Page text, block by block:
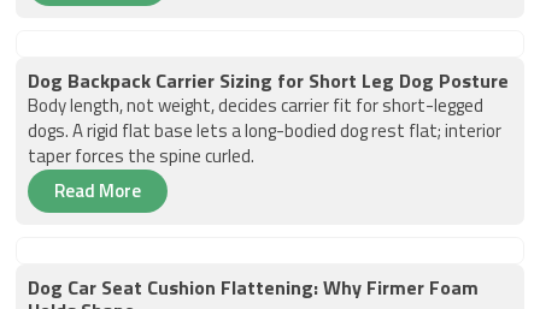
Dog Backpack Carrier Sizing for Short Leg Dog Posture
Body length, not weight, decides carrier fit for short-legged
dogs. A rigid flat base lets a long-bodied dog rest flat; interior
taper forces the spine curled.
Read More
Dog Car Seat Cushion Flattening: Why Firmer Foam